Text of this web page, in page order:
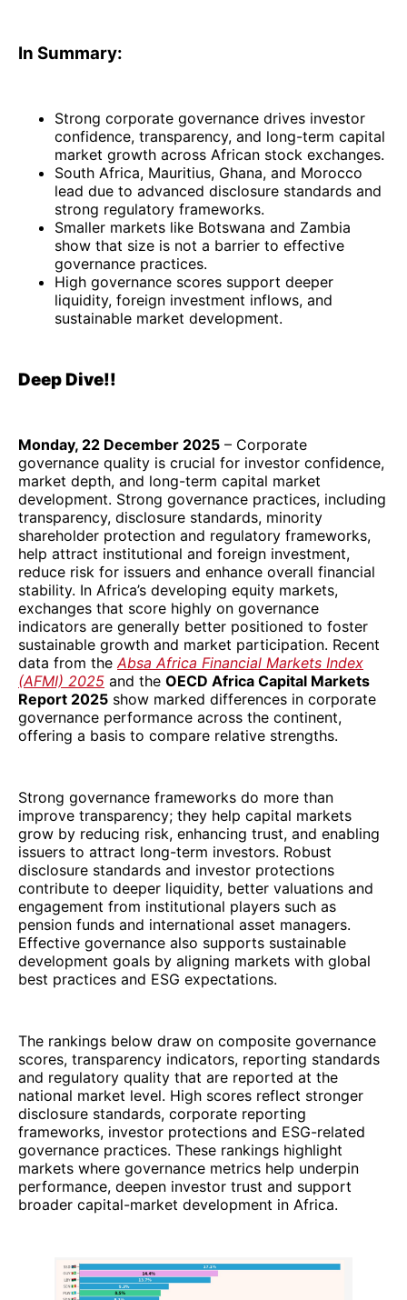
In Summary:
Strong corporate governance drives investor
confidence, transparency, and long-term capital
market growth across African stock exchanges.
South Africa, Mauritius, Ghana, and Morocco
lead due to advanced disclosure standards and
strong regulatory frameworks.
Smaller markets like Botswana and Zambia
show that size is not a barrier to effective
governance practices.
High governance scores support deeper
liquidity, foreign investment inflows, and
sustainable market development.
Deep Dive!!
Monday, 22 December 2025 – Corporate
governance quality is crucial for investor confidence,
market depth, and long-term capital market
development. Strong governance practices, including
transparency, disclosure standards, minority
shareholder protection and regulatory frameworks,
help attract institutional and foreign investment,
reduce risk for issuers and enhance overall financial
stability. In Africa’s developing equity markets,
exchanges that score highly on governance
indicators are generally better positioned to foster
sustainable growth and market participation. Recent
data from the Absa Africa Financial Markets Index
(AFMI) 2025 and the OECD Africa Capital Markets
Report 2025 show marked differences in corporate
governance performance across the continent,
offering a basis to compare relative strengths.
Strong governance frameworks do more than
improve transparency; they help capital markets
grow by reducing risk, enhancing trust, and enabling
issuers to attract long-term investors. Robust
disclosure standards and investor protections
contribute to deeper liquidity, better valuations and
engagement from institutional players such as
pension funds and international asset managers.
Effective governance also supports sustainable
development goals by aligning markets with global
best practices and ESG expectations.
The rankings below draw on composite governance
scores, transparency indicators, reporting standards
and regulatory quality that are reported at the
national market level. High scores reflect stronger
disclosure standards, corporate reporting
frameworks, investor protections and ESG-related
governance practices. These rankings highlight
markets where governance metrics help underpin
performance, deepen investor trust and support
broader capital-market development in Africa.